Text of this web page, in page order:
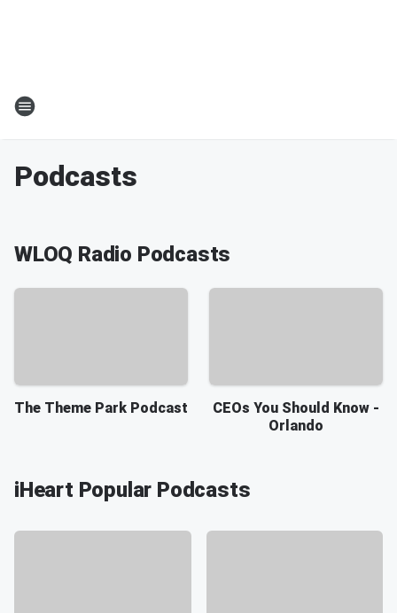
Podcasts
WLOQ Radio Podcasts
The Theme Park Podcast
CEOs You Should Know -
Orlando
iHeart Popular Podcasts